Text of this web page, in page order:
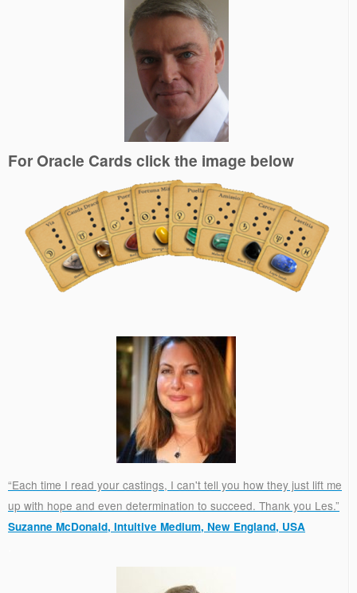
For Oracle Cards click the image below
“Each time I read your castings, I can't tell you how they just lift me
up with hope and even determination to succeed. Thank you Les.”
Suzanne McDonald, Intuitive Medium, New England, USA